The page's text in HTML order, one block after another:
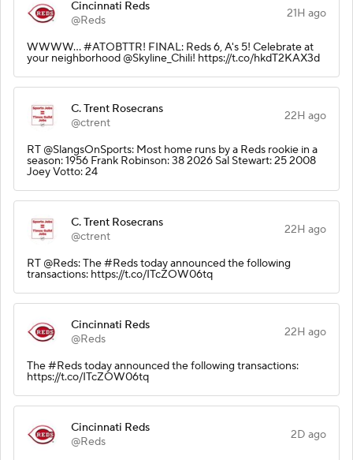
Cincinnati Reds
@Reds
21H ago
WWWW... #ATOBTTR! FINAL: Reds 6, A's 5! Celebrate at
your neighborhood @Skyline_Chili! https://t.co/hkdT2KAX3d
C. Trent Rosecrans
@ctrent
22H ago
RT @SlangsOnSports: Most home runs by a Reds rookie in a
season: 1956 Frank Robinson: 38 2026 Sal Stewart: 25 2008
Joey Votto: 24
C. Trent Rosecrans
@ctrent
22H ago
RT @Reds: The #Reds today announced the following
transactions: https://t.co/ITcZOW06tq
Cincinnati Reds
@Reds
22H ago
The #Reds today announced the following transactions:
https://t.co/ITcZOW06tq
Cincinnati Reds
@Reds
2D ago